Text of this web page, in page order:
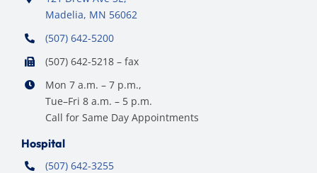
Madelia, MN 56062
(507) 642-5200
(507) 642-5218 – fax
Mon 7 a.m. – 7 p.m.,
Tue–Fri 8 a.m. – 5 p.m.
Call for Same Day Appointments
Hospital
(507) 642-3255